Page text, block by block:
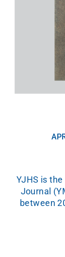
YJHS is
Journal
between